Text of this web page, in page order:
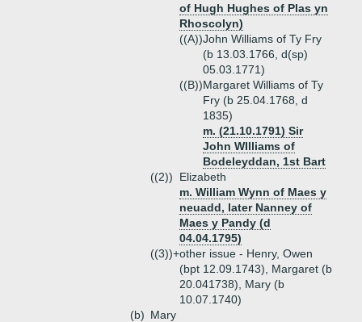
of Hugh Hughes of Plas yn
Rhoscolyn)
((A))John Williams of Ty Fry
(b 13.03.1766, d(sp)
05.03.1771)
((B))Margaret Williams of Ty
Fry (b 25.04.1768, d
1835)
m. (21.10.1791) Sir
John WIlliams of
Bodeleyddan, 1st Bart
((2))
Elizabeth
m. William Wynn of Maes y
neuadd, later Nanney of
Maes y Pandy (d
04.04.1795)
((3))+other issue - Henry, Owen
(bpt 12.09.1743), Margaret (b
20.041738), Mary (b
10.07.1740)
(b) Mary